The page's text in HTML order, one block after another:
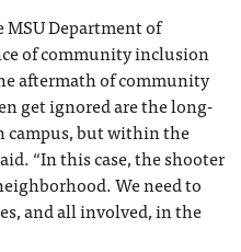
MSU Department of
of community inclusion
aftermath of community
get ignored are the long-
campus, but within the
“In this case, the shooter
We need to
and all involved, in the